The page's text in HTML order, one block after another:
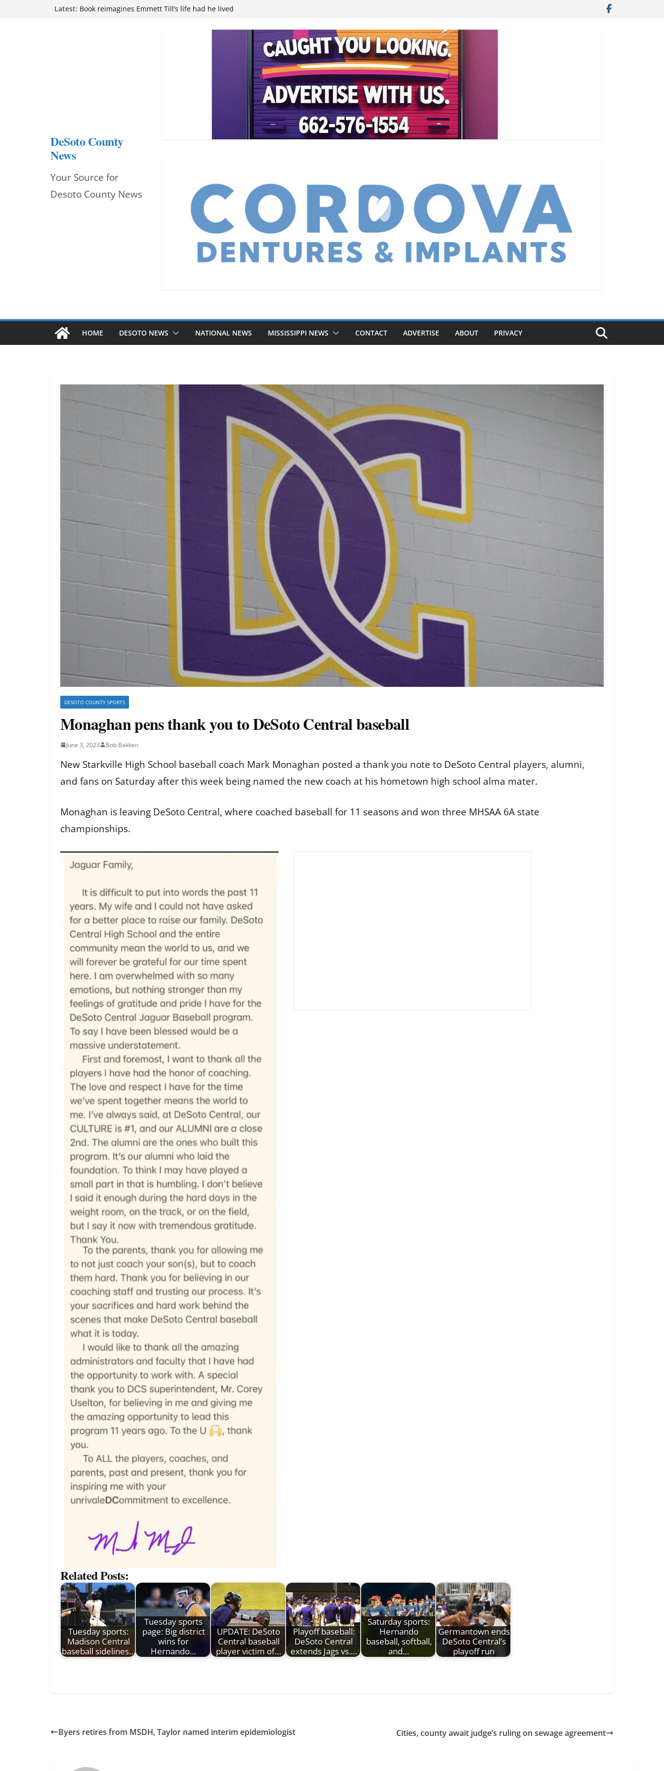
Latest: attend Pathfinder retreat
Mississippi financial literacy mandate increases economic
Hernando chamber to mark Elite Eyecare’s 4th anniversary
DeSoto Family Theatre shares photos as ‘Finding Neverland’
DeSoto County
News
Your Source for
Desoto County News
HOME DESOTO NEWS NATIONAL NEWS MISSISSIPPI NEWS CONTACT ADVERTISE ABOUT PRIVACY
DESOTO COUNTY SPORTS
Monaghan pens thank you to DeSoto Central baseball
June 3, 2023 Bob Bakken
New Starkville High School baseball coach Mark Monaghan posted a thank you note to DeSoto Central players, alumni,
and fans on Saturday after this week being named the new coach at his hometown high school alma mater.
Monaghan is leaving DeSoto Central, where coached baseball for 11 seasons and won three MHSAA 6A state
championships.
Related Posts:
Tuesday sports:
Madison Central
baseball sidelines…
Tuesday sports
page: Big district
wins for
Hernando…
UPDATE: DeSoto
Central baseball
player victim of…
Playoff baseball:
DeSoto Central
extends Jags vs.…
Saturday sports:
Hernando
baseball, softball,
and…
Germantown ends
DeSoto Central’s
playoff run
Byers retires from MSDH, Taylor named interim epidemiologist Cities, county await judge’s ruling on sewage agreement